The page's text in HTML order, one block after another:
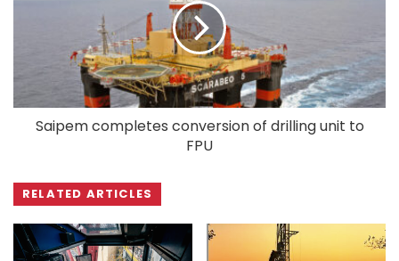
Saipem completes conversion of drilling unit to
FPU
RELATED ARTICLES